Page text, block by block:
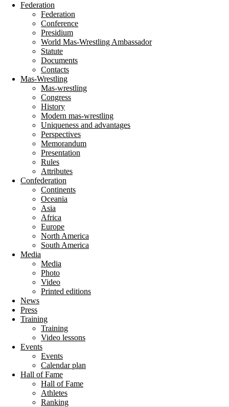
Federation
Federation
Conference
Presidium
World Mas-Wrestling Ambassador
Statute
Documents
Contacts
Mas-Wrestling
Mas-wrestling
Congress
History
Modern mas-wrestling
Uniqueness and advantages
Perspectives
Memorandum
Presentation
Rules
Attributes
Confederation
Continents
Oceania
Asia
Africa
Europe
North America
South America
Media
Media
Photo
Video
Printed editions
News
Press
Training
Training
Video lessons
Events
Events
Calendar plan
Hall of Fame
Hall of Fame
Athletes
Ranking